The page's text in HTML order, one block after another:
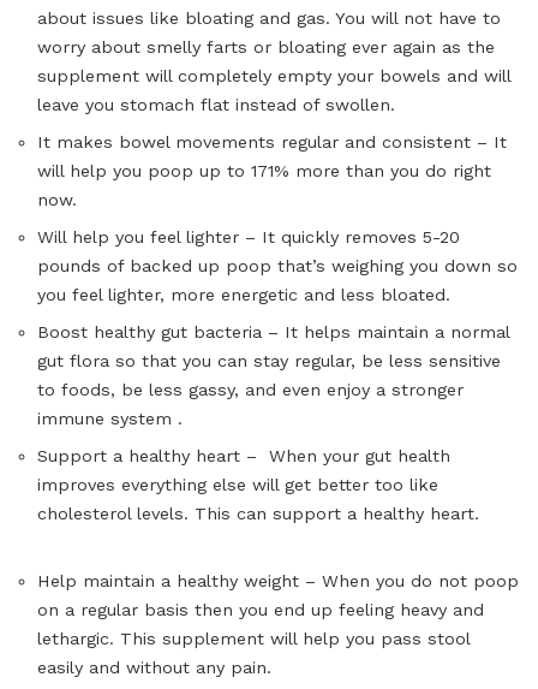
about issues like bloating and gas. You will not have to
worry about smelly farts or bloating ever again as the
supplement will completely empty your bowels and will
leave you stomach flat instead of swollen.
It makes bowel movements regular and consistent – It
will help you poop up to 171% more than you do right
now.
Will help you feel lighter – It quickly removes 5-20
pounds of backed up poop that’s weighing you down so
you feel lighter, more energetic and less bloated.
Boost healthy gut bacteria – It helps maintain a normal
gut flora so that you can stay regular, be less sensitive
to foods, be less gassy, and even enjoy a stronger
immune system .
Support a healthy heart – When your gut health
improves everything else will get better too like
cholesterol levels. This can support a healthy heart.
Help maintain a healthy weight – When you do not poop
on a regular basis then you end up feeling heavy and
lethargic. This supplement will help you pass stool
easily and without any pain.